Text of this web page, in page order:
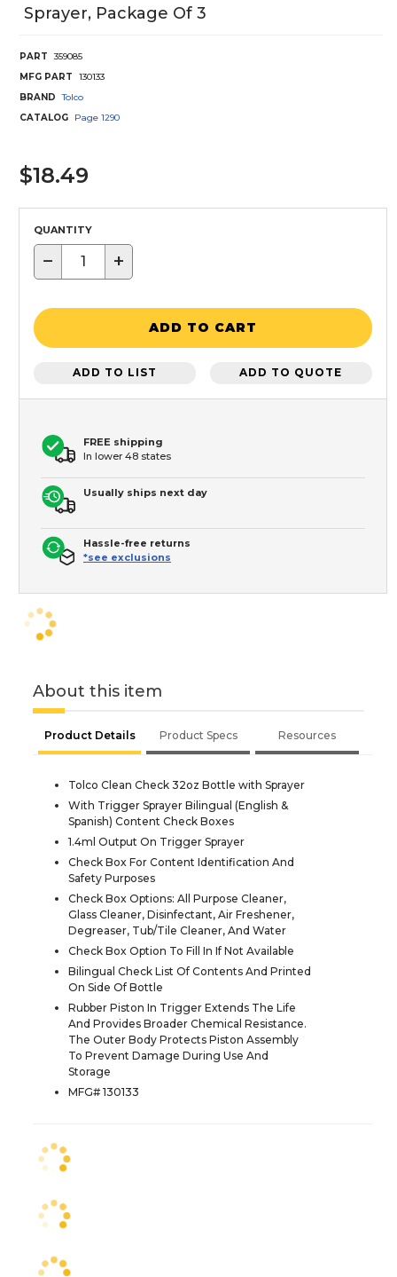
Sprayer, Package Of 3
PART
359085
MFG PART
130133
BRAND
Tolco
CATALOG
Page 1290
$18.49
QUANTITY
− +
ADD TO CART
ADD TO LIST ADD TO QUOTE
FREE shipping
In lower 48 states
Usually ships next day
Hassle-free returns
*see exclusions
About this item
Product Details Product Specs Resources
Tolco Clean Check 32oz Bottle with Sprayer
With Trigger Sprayer Bilingual (English &
Spanish) Content Check Boxes
1.4ml Output On Trigger Sprayer
Check Box For Content Identification And
Safety Purposes
Check Box Options: All Purpose Cleaner,
Glass Cleaner, Disinfectant, Air Freshener,
Degreaser, Tub/Tile Cleaner, And Water
Check Box Option To Fill In If Not Available
Bilingual Check List Of Contents And Printed
On Side Of Bottle
Rubber Piston In Trigger Extends The Life
And Provides Broader Chemical Resistance.
The Outer Body Protects Piston Assembly
To Prevent Damage During Use And
Storage
MFG# 130133